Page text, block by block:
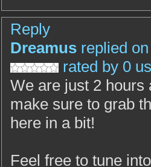
Reply
Dreamus replied on
rated by 0
We are just 2 hours
make sure to grab
here in a bit!
Feel free to tune